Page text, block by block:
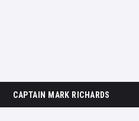
CAPTAIN MARK RICHARDS